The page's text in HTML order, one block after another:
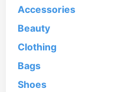
Accessories
Beauty
Clothing
Bags
Shoes